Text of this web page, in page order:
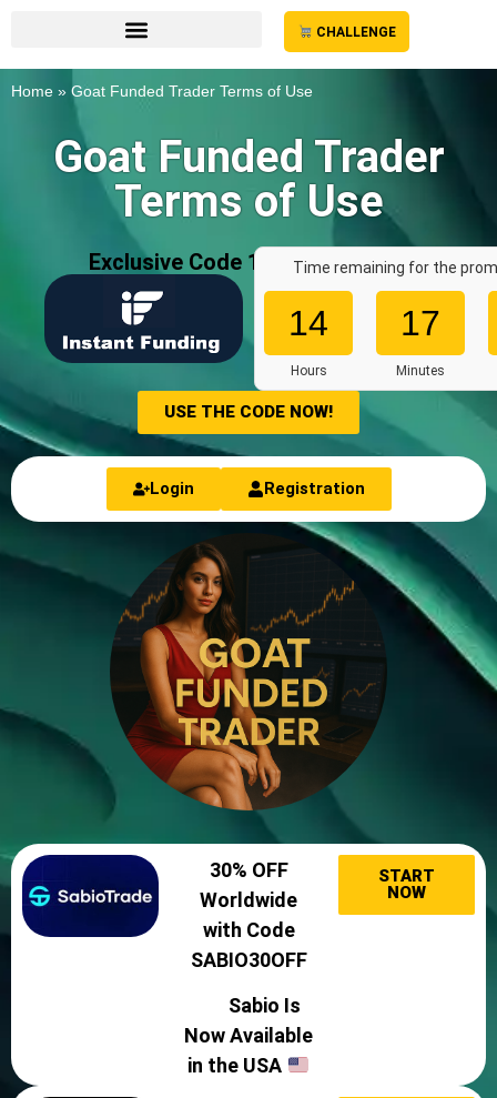
CHALLENGE
Home » Goat Funded Trader Terms of Use
Goat Funded Trader
Terms of Use
Exclusive Code 10%: «AFF7636»
Time remaining for the
14
Hours
17
Minutes
USE THE CODE NOW!
Login Registration
30% OFF
Worldwide
with Code
SABIO30OFF
Sabio Is
Now Available
in the USA
START
NOW